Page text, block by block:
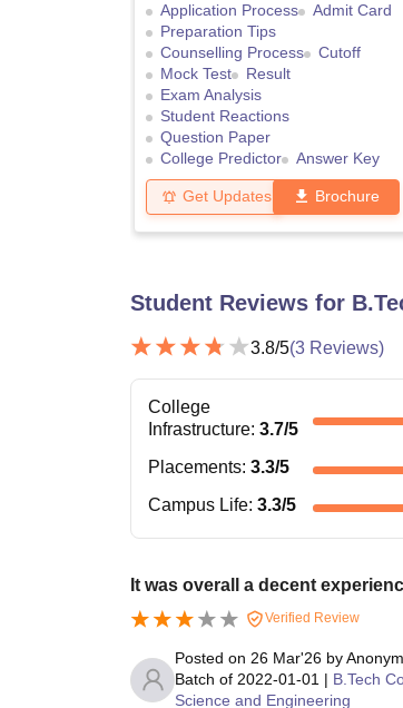
Application Process
Admit Card
Preparation Tips
Counselling Process
Cutoff
Mock Test
Result
Exam Analysis
Student Reactions
Question Paper
College Predictor
Answer Key
Get Updates Brochure
Student Reviews for
3.8/5(3 Reviews)
College
Infrastructure: 3.7/5
Placements: 3.3/5
Campus Life: 3.3/5
It was overall a decent
Verified Review
Posted on 26 Mar'26 by
Batch of 2022-01-01 | B.Tech
Science and Engineering